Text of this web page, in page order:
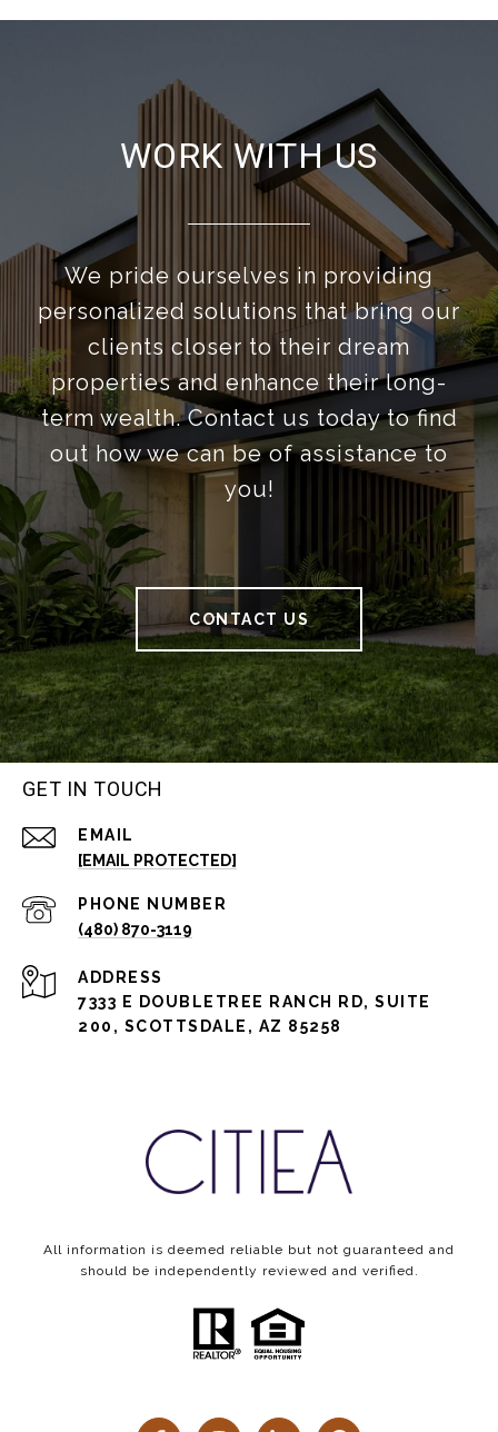
WORK WITH US
We pride ourselves in providing
personalized solutions that bring our
clients closer to their dream
properties and enhance their long-
term wealth. Contact us today to find
out how we can be of assistance to
you!
CONTACT US
GET IN TOUCH
EMAIL
[EMAIL PROTECTED]
PHONE NUMBER
(480) 870-3119
ADDRESS
7333 E DOUBLETREE RANCH RD, SUITE
200, SCOTTSDALE, AZ 85258
All information is deemed reliable but not guaranteed and
should be independently reviewed and verified.